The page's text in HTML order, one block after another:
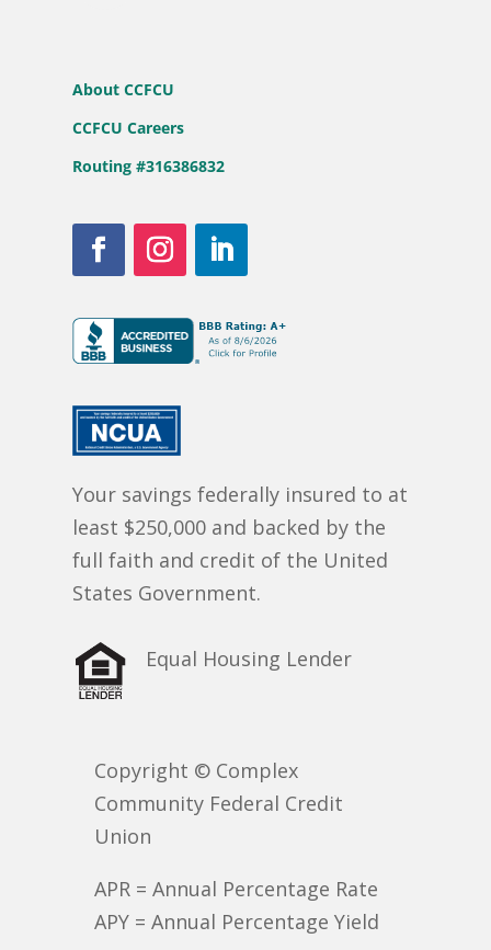
About CCFCU
CCFCU Careers
Routing #316386832
Your savings federally insured to at
least $250,000 and backed by the
full faith and credit of the United
States Government.
Equal Housing Lender
Copyright © Complex
Community Federal Credit
Union
APR = Annual Percentage Rate
APY = Annual Percentage Yield